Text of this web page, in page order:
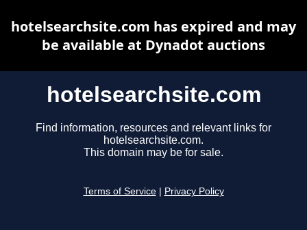
hotelsearchsite.com
Find information, resources and relevant links for
hotelsearchsite.com.
This domain may be for sale.
Terms of Service Privacy Policy
hotelsearchsite.com has expired and may
be available at Dynadot auctions